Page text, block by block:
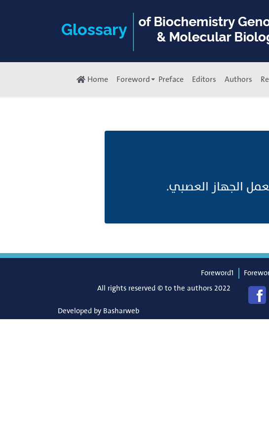
Home Foreword Preface Editors Authors
الجهاز العصبي.
Foreword1
All rights reserved © to the authors 2022
Developed by Basharweb